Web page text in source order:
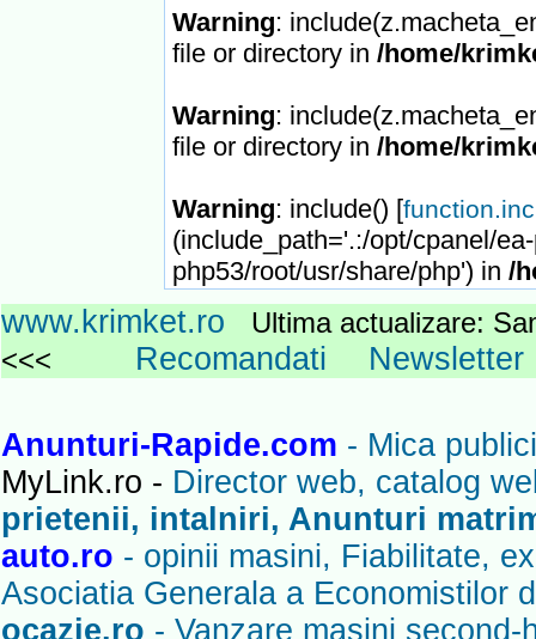
Warning:
file or directory in /home/
Warning:
file or directory in /home/
Warning: include() [
(include_path='.:/opt/cpanel/
php53/root/usr/share/php') in /
www.krimket.ro
Ultima actualizare:
<<< Recomandati Newsletter
Anunturi-Rapide.com - Mica
MyLink.ro - Director web, catalog
prietenii, intalniri, Anunturi
auto.ro - opinii masini, Fiabilitate,
Asociatia Generala a Economistilor
ocazie.ro - Vanzare masini